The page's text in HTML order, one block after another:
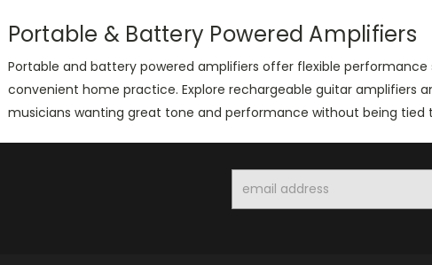
Portable & Battery Powered Amplifiers
Portable and battery powered amplifiers offer flexible
convenient home practice. Explore rechargeable guitar amplifiers
musicians wanting great tone and performance without being tied
Address